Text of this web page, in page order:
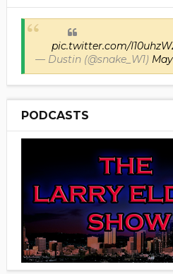
pic.twitter.com/
— Dustin (@snake_W1)
PODCASTS